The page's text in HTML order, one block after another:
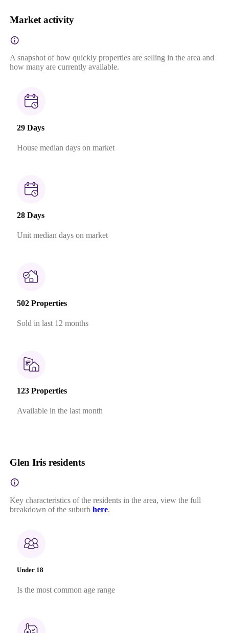
Market activity
A snapshot of how quickly properties are selling in the area and
how many are currently available.
29 Days
House median days on market
28 Days
Unit median days on market
502 Properties
Sold in last 12 months
123 Properties
Available in the last month
Glen Iris residents
Key characteristics of the residents in the area, view the full
breakdown of the suburb here.
Under 18
Is the most common age range